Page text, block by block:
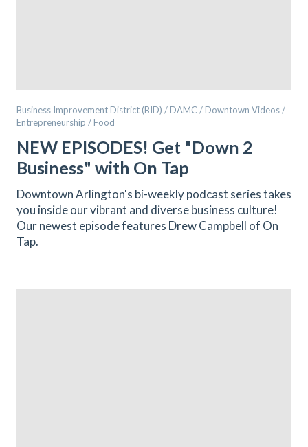
Business Improvement District (BID) / DAMC / Downtown Videos /
Entrepreneurship / Food
NEW EPISODES! Get "Down 2
Business" with On Tap
Downtown Arlington's bi-weekly podcast series takes
you inside our vibrant and diverse business culture!
Our newest episode features Drew Campbell of On
Tap.